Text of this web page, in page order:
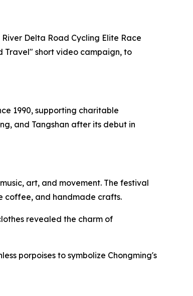
Delta Road Cycling Elite Race
Travel" short video campaign, to
1990, supporting charitable
and Tangshan after its debut in
art, and movement. The festival
coffee, and handmade crafts.
revealed the charm of
porpoises to symbolize Chongming's